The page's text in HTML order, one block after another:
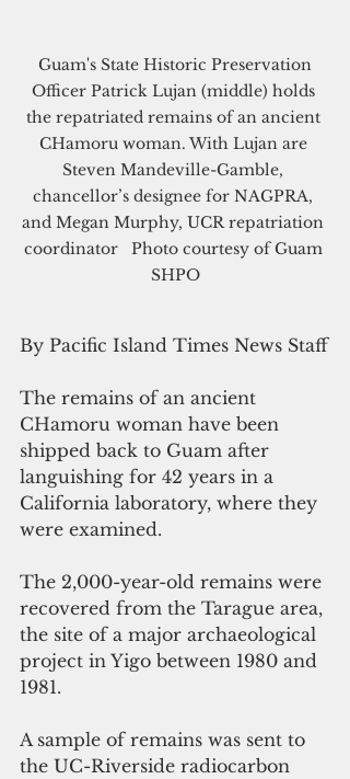
Officer Patrick Lujan (middle) holds
the repatriated remains of an ancient
CHamoru woman. With Lujan are
Steven Mandeville-Gamble,
chancellor’s designee for NAGPRA,
and Megan Murphy, UCR repatriation
coordinator   Photo courtesy of Guam
SHPO
By Pacific Island Times News Staff
The remains of an ancient
CHamoru woman have been
shipped back to Guam after
languishing for 42 years in a
California laboratory, where they
were examined.
The 2,000-year-old remains were
recovered from the Tarague area,
the site of a major archaeological
project in Yigo between 1980 and
1981.
A sample of remains was sent to
the UC-Riverside radiocarbon